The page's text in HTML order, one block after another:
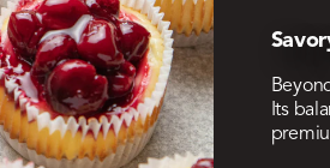
Its